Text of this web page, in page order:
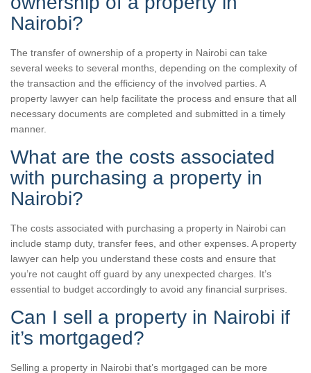
Nairobi?
The transfer of ownership of a property in Nairobi can take
several weeks to several months, depending on the complexity of
the transaction and the efficiency of the involved parties. A
property lawyer can help facilitate the process and ensure that all
necessary documents are completed and submitted in a timely
manner.
What are the costs associated
with purchasing a property in
Nairobi?
The costs associated with purchasing a property in Nairobi can
include stamp duty, transfer fees, and other expenses. A property
lawyer can help you understand these costs and ensure that
you’re not caught off guard by any unexpected charges. It’s
essential to budget accordingly to avoid any financial surprises.
Can I sell a property in Nairobi if
it’s mortgaged?
Selling a property in Nairobi that’s mortgaged can be more